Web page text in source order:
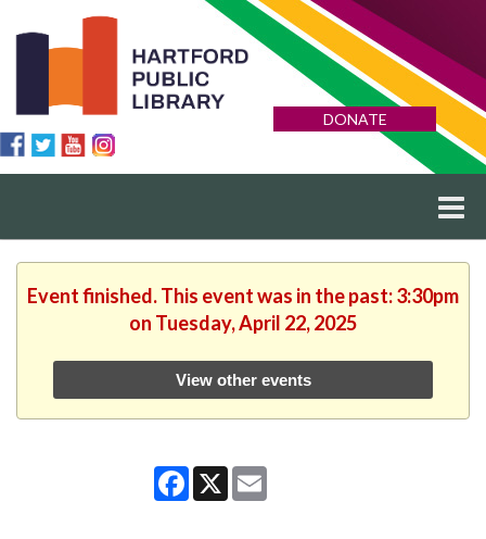
DONATE
Event finished. This event was in the past: 3:30pm
on Tuesday, April 22, 2025
View other events
Facebook
X